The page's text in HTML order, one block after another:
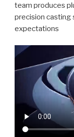
team produces
precision casting
expectations